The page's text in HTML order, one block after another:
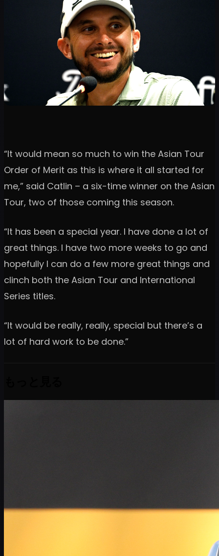
“It would mean so much to win the Asian Tour
Order of Merit as this is where it all started for
me,” said Catlin – a six-time winner on the Asian
Tour, two of those coming this season.
“It has been a special year. I have done a lot of
great things. I have two more weeks to go and
hopefully I can do a few more great things and
clinch both the Asian Tour and International
Series titles.
“It would be really, really, special but there’s a
lot of hard work to be done.”